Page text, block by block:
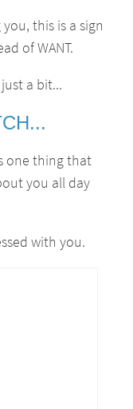
this is a sign
of WANT.
a bit...
one thing that
you all day
with you.